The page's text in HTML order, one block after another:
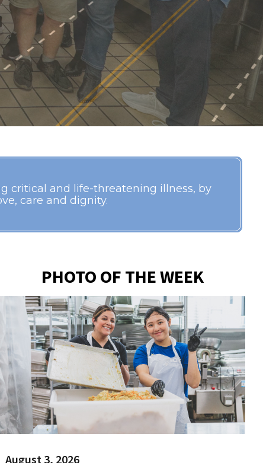
critical and life-threatening illness, by
care and dignity.
PHOTO OF THE WEEK
August 3, 2026